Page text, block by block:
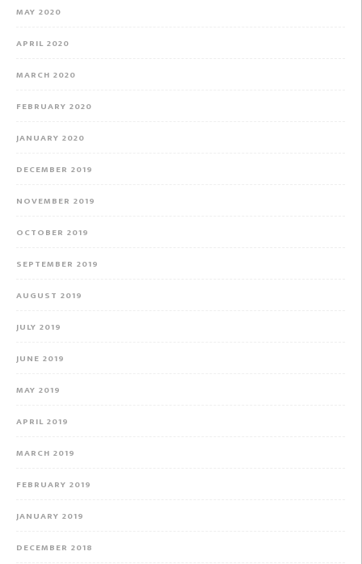
MAY 2020
APRIL 2020
MARCH 2020
FEBRUARY 2020
JANUARY 2020
DECEMBER 2019
NOVEMBER 2019
OCTOBER 2019
SEPTEMBER 2019
AUGUST 2019
JULY 2019
JUNE 2019
MAY 2019
APRIL 2019
MARCH 2019
FEBRUARY 2019
JANUARY 2019
DECEMBER 2018